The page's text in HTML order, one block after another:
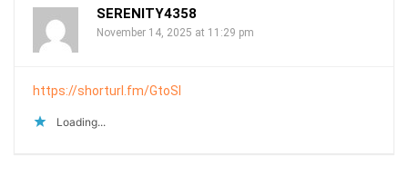
SERENITY4358
November 14, 2025 at 11:29 pm
https://shorturl.fm/GtoSI
Loading...